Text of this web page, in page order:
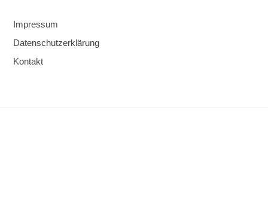
Impressum
Datenschutzerklärung
Kontakt